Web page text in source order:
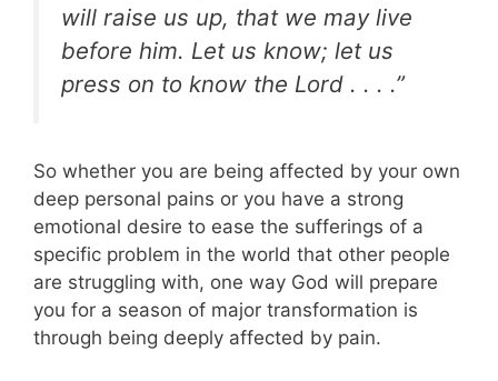
will raise us up, that we may live
before him. Let us know; let us
press on to know the Lord . . . .”
So whether you are being affected by your own
deep personal pains or you have a strong
emotional desire to ease the sufferings of a
specific problem in the world that other people
are struggling with, one way God will prepare
you for a season of major transformation is
through being deeply affected by pain.